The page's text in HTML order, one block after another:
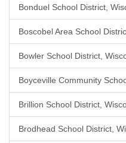
Bonduel School District,
Boscobel Area School
Bowler School District,
Boyceville Community
Brillion School District,
Brodhead School District,